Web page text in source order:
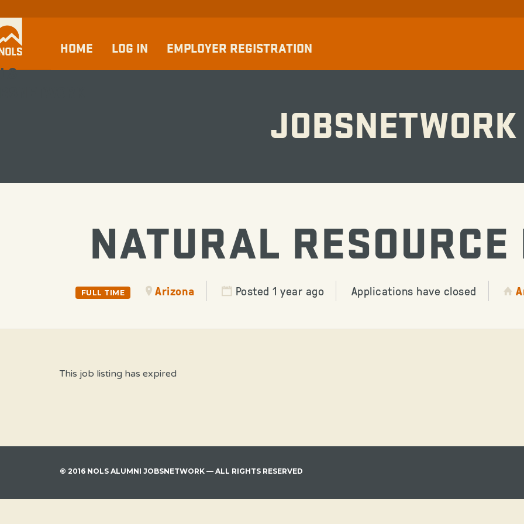
HOME LOG IN EMPLOYER REGISTRATION
JOBSNETWORK
NATURAL
FULL TIME Arizona Posted 1 year ago Applications have closed
This job listing has expired
© 2016 NOLS ALUMNI JOBSNETWORK — ALL RIGHTS RESERVED